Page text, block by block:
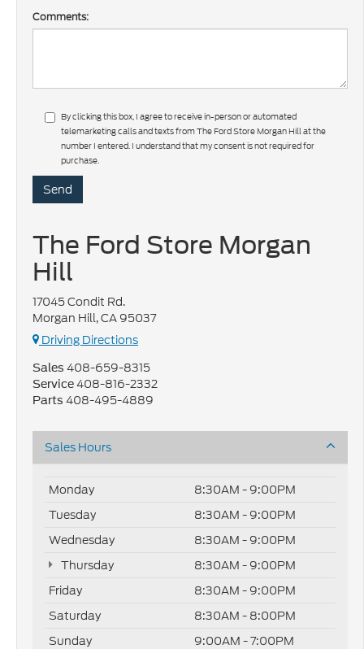
Comments:
By clicking this box, I agree to receive in-person or automated
telemarketing calls and texts from The Ford Store Morgan Hill at the
number I entered. I understand that my consent is not required for
purchase.
The Ford Store Morgan
Hill
17045 Condit Rd.
Morgan Hill, CA 95037
Driving Directions
Sales 408-659-8315
Service408-816-2332
Parts 408-495-4889
Sales Hours
Monday
8:30AM - 9:00PM
Tuesday
8:30AM - 9:00PM
Wednesday
8:30AM - 9:00PM
Thursday
8:30AM - 9:00PM
Friday
8:30AM - 9:00PM
Saturday
8:30AM - 8:00PM
Sunday
9:00AM - 7:00PM